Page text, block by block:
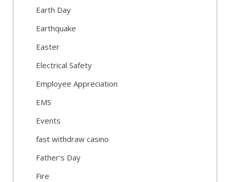
Earth Day
Earthquake
Easter
Electrical Safety
Employee Appreciation
EMS
Events
fast withdraw casino
Father's Day
Fire